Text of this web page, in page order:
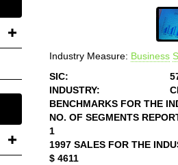
Industry Measure: Business
SIC:
INDUSTRY:
BENCHMARKS FOR THE
NO. OF SEGMENTS
1
1997 SALES FOR THE
$ 4611